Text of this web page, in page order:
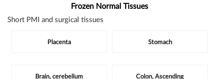
Frozen Normal Tissues
Short PMI and surgical tissues
Placenta Stomach
Brain, cerebellum Colon, Ascending